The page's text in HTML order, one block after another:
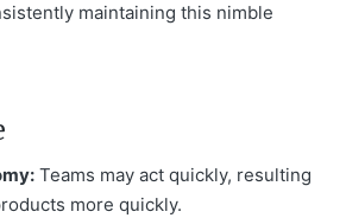
maintaining this nimble
Teams may act quickly, resulting
more quickly.